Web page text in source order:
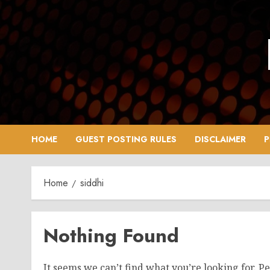
Skip
to
content
HOME GUEST POSTING RULES DISCLAIMER
Home siddhi
Nothing Found